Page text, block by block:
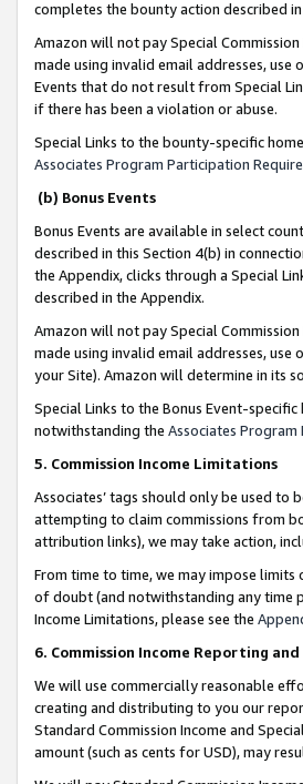
completes the bounty action described
Amazon will not pay Special
made using invalid email addresses,
Events that do not result from Special
if there has been a violation or abuse.
Special Links to the bounty-specific
Associates Program Participation
(b) Bonus Events
Bonus Events are available in select
described in this Section 4(b) in
the Appendix, clicks through a Special
described in the Appendix.
Amazon will not pay Special
made using invalid email addresses,
your Site). Amazon will determine in its
Special Links to the Bonus Event-
notwithstanding the Associates
5. Commission Income Limitations
Associates’ tags should only be used
attempting to claim commissions from
attribution links), we may take action,
From time to time, we may impose limits
of doubt (and notwithstanding any time
Income Limitations, please see the
6. Commission Income Reporting
We will use commercially reasonable
creating and distributing to you our
Standard Commission Income and
amount (such as cents for USD), may